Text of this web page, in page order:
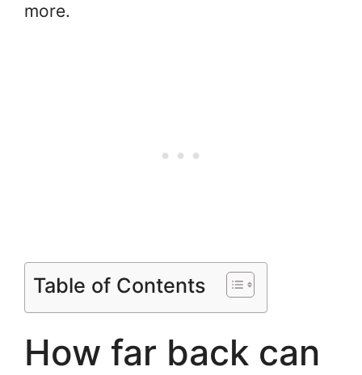
more.
Table of Contents
How far back can